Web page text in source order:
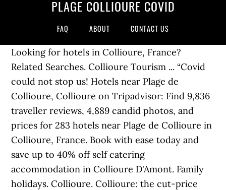
PLAGE COLLIOURE COVID
FAQ ABOUT CONTACT US
Looking for hotels in Collioure, France?
Related Searches. Collioure Tourism ... “Covid
could not stop us! Hotels near Plage de
Collioure, Collioure on Tripadvisor: Find 9,836
traveller reviews, 4,889 candid photos, and
prices for 283 hotels near Plage de Collioure in
Collioure, France. Book with ease today and
save up to 40% off self catering
accommodation in Collioure D'Amont. Family
holidays. Collioure. Collioure: the cut-price